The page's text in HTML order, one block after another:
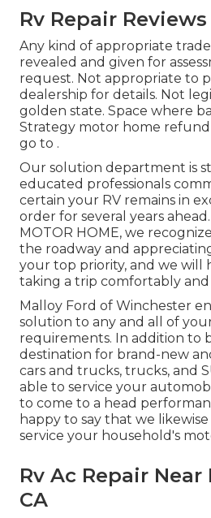
Rv Repair
Any kind of appropriate
revealed and given for
request. Not appropriate to
dealership for details. Not
golden state. Space where
Strategy motor home refund
go to .
Our solution department is
educated professionals
certain your RV remains in
order for several years
MOTOR HOME, we
the roadway and
your top priority, and we will
taking a trip comfortably and
Malloy Ford of Winchester
solution to any and all of
requirements. In addition to
destination for brand-new
cars and trucks, trucks, and
able to service your
to come to a head
happy to say that we
service your household's
Rv Ac Repair Near
CA